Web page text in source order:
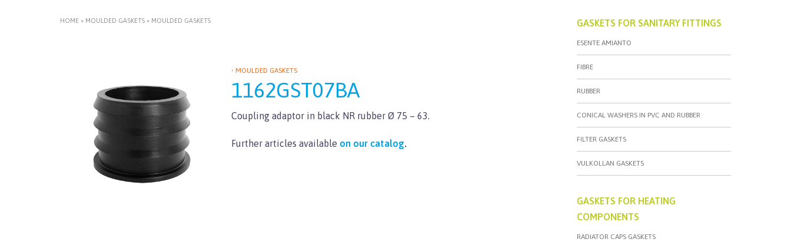
HOME » MOULDED GASKETS » MOULDED GASKETS
• MOULDED GASKETS
1162GST07BA
Coupling adaptor in black NR rubber Ø 75 – 63.
Further articles available on our catalog.
GASKETS FOR SANITARY FITTINGS
ESENTE AMIANTO
FIBRE
RUBBER
CONICAL WASHERS IN PVC AND RUBBER
FILTER GASKETS
VULKOLLAN GASKETS
GASKETS FOR HEATING
COMPONENTS
RADIATOR CAPS GASKETS